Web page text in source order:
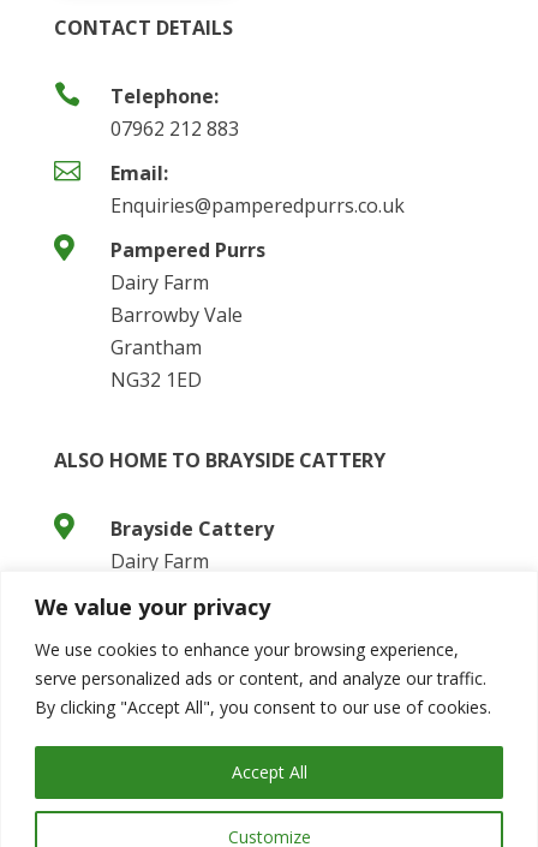
We value your privacy
We use cookies to enhance your browsing experience,
serve personalized ads or content, and analyze our traffic.
By clicking "Accept All", you consent to our use of cookies.
Customize
Accept All
CONTACT DETAILS

Telephone:
07962 212 883

Email:
Enquiries@pamperedpurrs.co.uk

Pampered Purrs
Dairy Farm
Barrowby Vale
Grantham
NG32 1ED
ALSO HOME TO BRAYSIDE CATTERY

Brayside Cattery
Dairy Farm
Barrowby Vale
Grantham
NG32 1ED

Website: